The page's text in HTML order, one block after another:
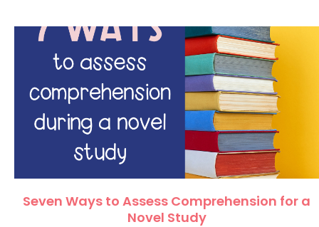
Seven Ways to Assess Comprehension for a
Novel Study